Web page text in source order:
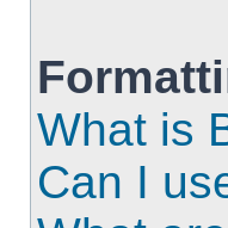
What is
Can I